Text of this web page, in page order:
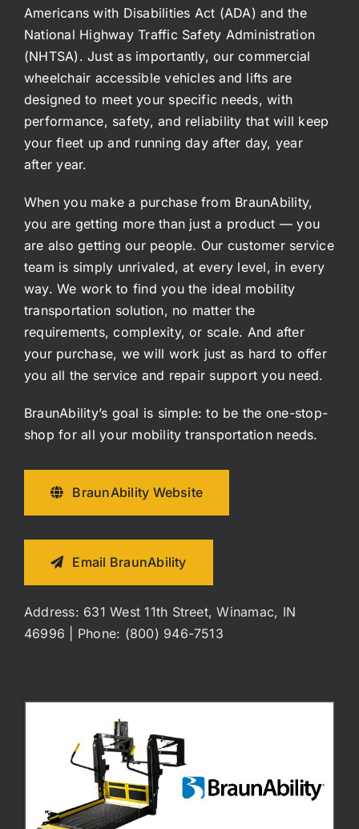
Americans with Disabilities Act (ADA) and the
National Highway Traffic Safety Administration
(NHTSA). Just as importantly, our commercial
wheelchair accessible vehicles and lifts are
designed to meet your specific needs, with
performance, safety, and reliability that will keep
your fleet up and running day after day, year
after year.
When you make a purchase from BraunAbility,
you are getting more than just a product — you
are also getting our people. Our customer service
team is simply unrivaled, at every level, in every
way. We work to find you the ideal mobility
transportation solution, no matter the
requirements, complexity, or scale. And after
your purchase, we will work just as hard to offer
you all the service and repair support you need.
BraunAbility’s goal is simple: to be the one-stop-
shop for all your mobility transportation needs.
BraunAbility Website
Email BraunAbility
Address: 631 West 11th Street, Winamac, IN
46996 | Phone: (800) 946-7513